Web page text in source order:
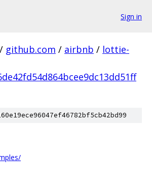
Sign in
/ github.com / airbnb / lottie-